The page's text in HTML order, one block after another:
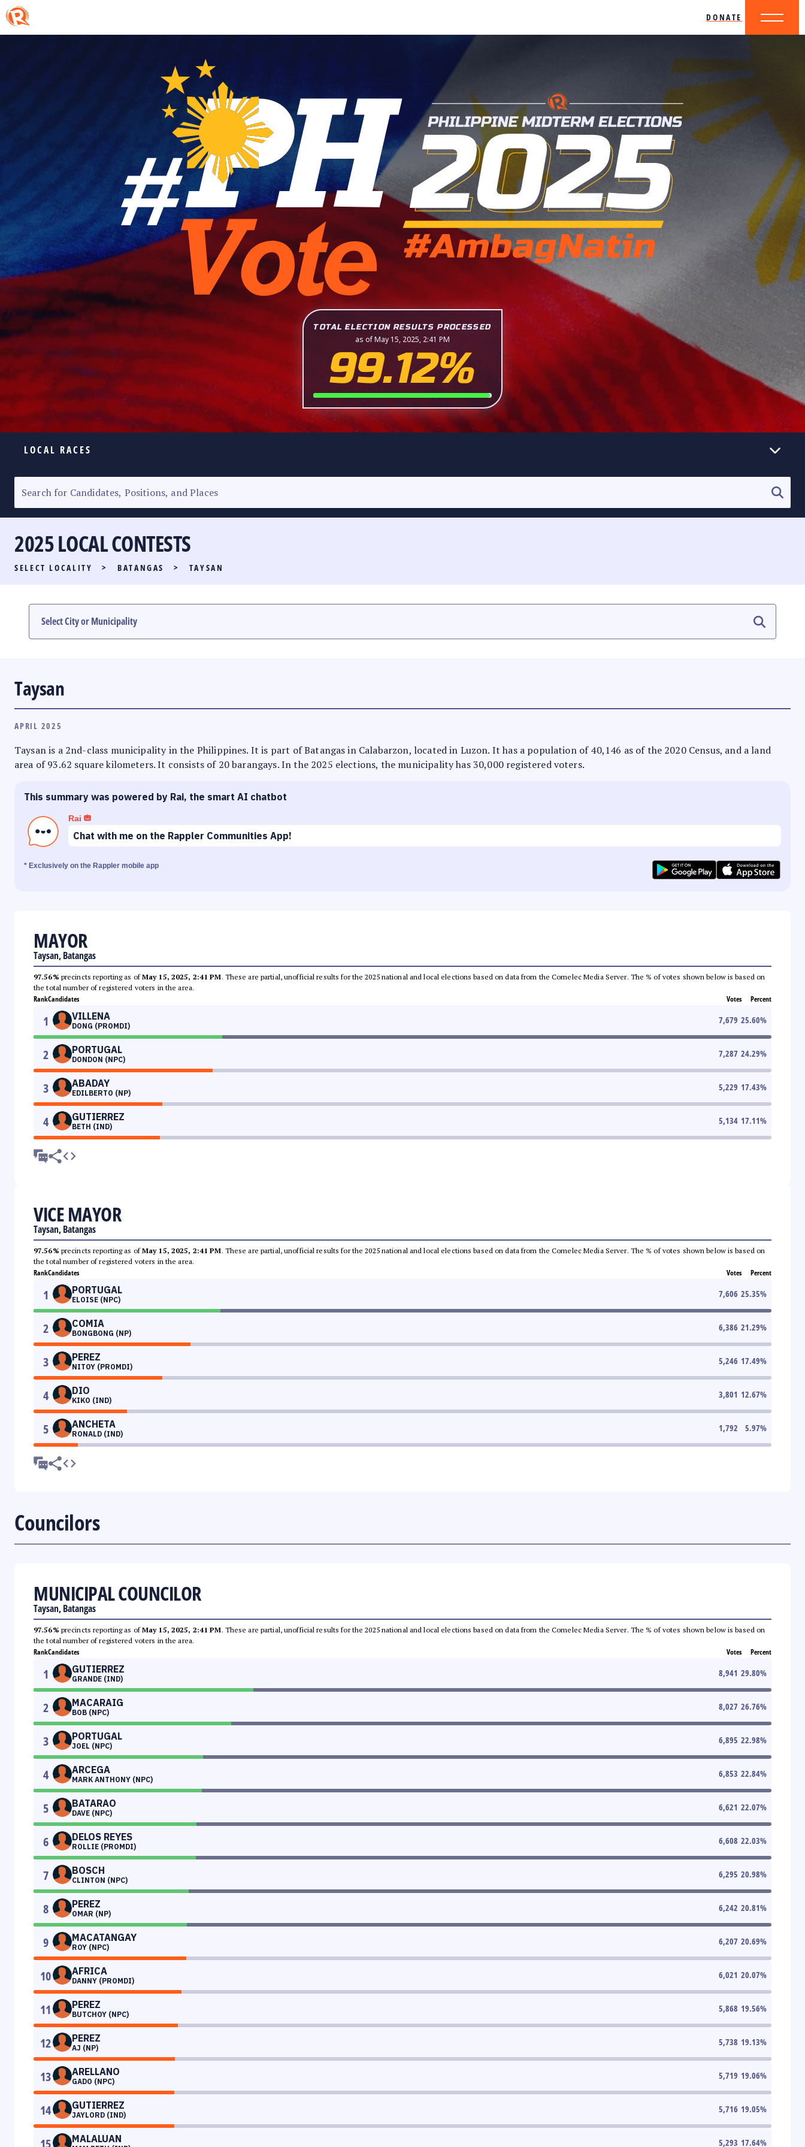
DONATE
TOTAL ELECTION RESULTS PROCESSED
as of May 15, 2025, 2:41 PM
99.12%
LOCAL RACES
SENATORIAL RACE
PARTY LIST RACE
LOCAL RACES
MULTIMEDIA
2025 LOCAL CONTESTS
SELECT LOCALITY > BATANGAS > TAYSAN
Taysan
APRIL 2025
Taysan is a 2nd-class municipality in the Philippines. It is part of Batangas in Calabarzon, located in Luzon. It has a population of 40,146 as of the 2020 Census, and a land
area of 93.62 square kilometers. It consists of 20 barangays. In the 2025 elections, the municipality has 30,000 registered voters.
This summary was powered by Rai, the smart AI chatbot
Rai
Chat with me on the Rappler Communities App!
* Exclusively on the Rappler mobile app
MAYOR
Taysan, Batangas
97.56% precincts reporting as ofMay 15, 2025, 2:41 PM. These are partial, unofficial results for the 2025 national and local elections based on data from the Comelec Media Server. The % of votes shown below is based on
the total number of registered voters in the area.
RankCandidates Votes Percent
1 VILLENA
DONG (PROMDI)
7,679 25.60%
2 PORTUGAL
DONDON (NPC)
7,287 24.29%
3 ABADAY
EDILBERTO (NP)
5,229 17.43%
4 GUTIERREZ
BETH (IND)
5,134 17.11%
VICE MAYOR
Taysan, Batangas
97.56% precincts reporting as ofMay 15, 2025, 2:41 PM. These are partial, unofficial results for the 2025 national and local elections based on data from the Comelec Media Server. The % of votes shown below is based on
the total number of registered voters in the area.
RankCandidates Votes Percent
1 PORTUGAL
ELOISE (NPC)
7,606 25.35%
2 COMIA
BONGBONG (NP)
6,386 21.29%
3 PEREZ
NITOY (PROMDI)
5,246 17.49%
4 DIO
KIKO (IND)
3,801 12.67%
5 ANCHETA
RONALD (IND)
1,792 5.97%
Councilors
MUNICIPAL COUNCILOR
Taysan, Batangas
97.56% precincts reporting as ofMay 15, 2025, 2:41 PM. These are partial, unofficial results for the 2025 national and local elections based on data from the Comelec Media Server. The % of votes shown below is based on
the total number of registered voters in the area.
RankCandidates Votes Percent
1 GUTIERREZ
GRANDE (IND)
8,941 29.80%
2 MACARAIG
BOB (NPC)
8,027 26.76%
3 PORTUGAL
JOEL (NPC)
6,895 22.98%
4 ARCEGA
MARK ANTHONY (NPC)
6,853 22.84%
5 BATARAO
DAVE (NPC)
6,621 22.07%
6 DELOS REYES
ROLLIE (PROMDI)
6,608 22.03%
7 BOSCH
CLINTON (NPC)
6,295 20.98%
8 PEREZ
OMAR (NP)
6,242 20.81%
9 MACATANGAY
ROY (NPC)
6,207 20.69%
10 AFRICA
DANNY (PROMDI)
6,021 20.07%
11 PEREZ
BUTCHOY (NPC)
5,868 19.56%
12 PEREZ
AJ (NP)
5,738 19.13%
13 ARELLANO
GADO (NPC)
5,719 19.06%
14 GUTIERREZ
JAYLORD (IND)
5,716 19.05%
MALALUAN 5,293 17.64%